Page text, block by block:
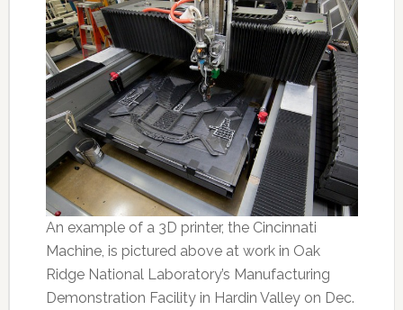
An example of a 3D printer, the Cincinnati
Machine, is pictured above at work in Oak
Ridge National Laboratory’s Manufacturing
Demonstration Facility in Hardin Valley on Dec.